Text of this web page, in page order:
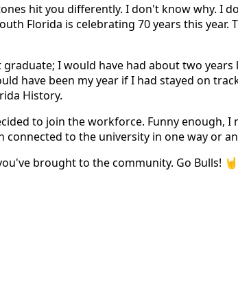
hit you differently. I don't know why.
Florida is celebrating 70 years this
I would have had about two
have been my year if I had stayed on
History.
to join the workforce. Funny enough,
to the university in one way or
brought to the community. Go Bulls! 🤘